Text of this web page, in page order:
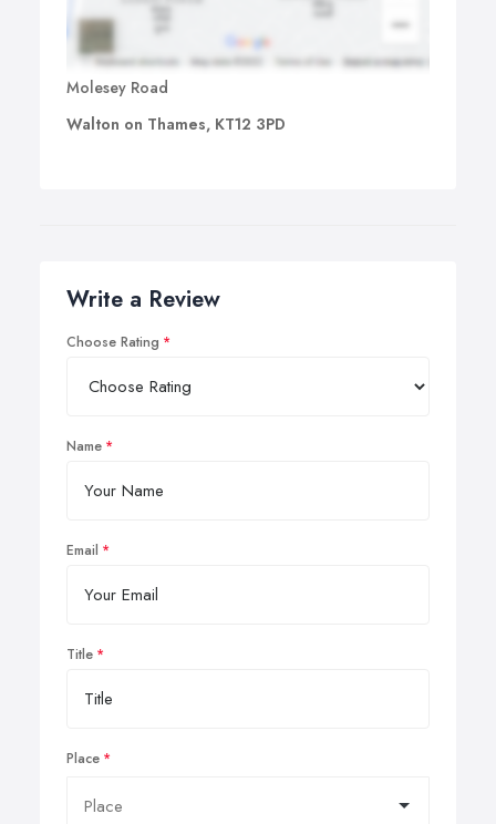
Molesey Road
Walton on Thames, KT12 3PD
Write a Review
Choose Rating
Name
Email
Title
Place